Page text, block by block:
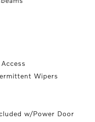
Wipers
w/Power Door